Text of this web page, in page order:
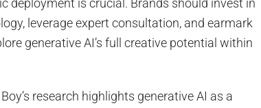
deployment is crucial. Brands should invest in
leverage expert consultation, and earmark
generative AI’s full creative potential within
research highlights generative AI as a